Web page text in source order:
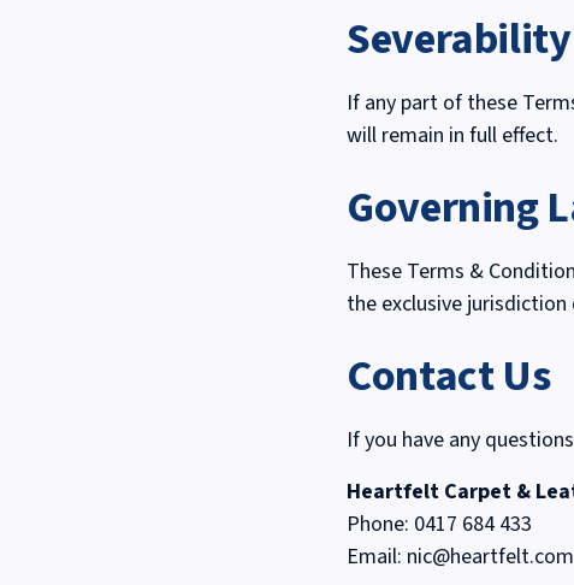
Severability
If any part of these
will remain in full effect.
Governing
These Terms &
the exclusive
Contact Us
If you have any
Heartfelt Carpet &
Phone: 0417 684 433
Email: